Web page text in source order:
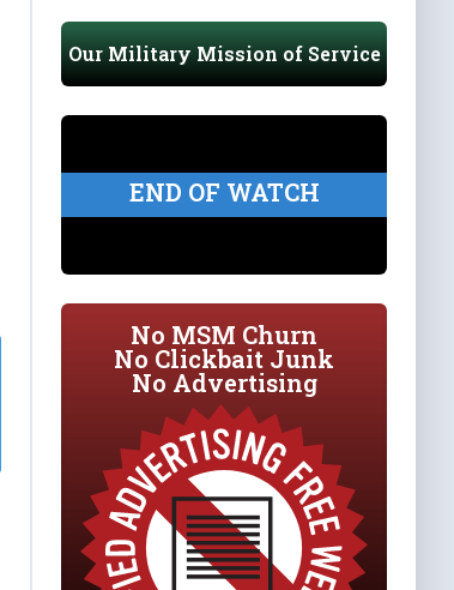
Our Military Mission of Service
END OF WATCH
No MSM Churn
No Clickbait Junk
No Advertising